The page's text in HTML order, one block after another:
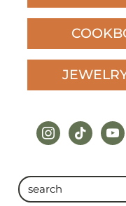
instagram
tiktok